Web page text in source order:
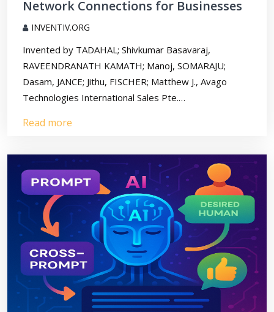
Network Connections for Businesses
INVENTIV.ORG
Invented by TADAHAL; Shivkumar Basavaraj,
RAVEENDRANATH KAMATH; Manoj, SOMARAJU;
Dasam, JANCE; Jithu, FISCHER; Matthew J., Avago
Technologies International Sales Pte.…
Read more